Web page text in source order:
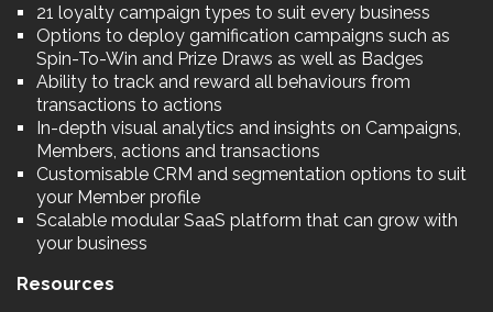
21 loyalty campaign types to suit every business
Options to deploy gamification campaigns such as
Spin-To-Win and Prize Draws as well as Badges
Ability to track and reward all behaviours from
transactions to actions
In-depth visual analytics and insights on Campaigns,
Members, actions and transactions
Customisable CRM and segmentation options to suit
your Member profile
Scalable modular SaaS platform that can grow with
your business
Resources